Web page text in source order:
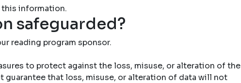
information.
safeguarded?
reading program sponsor.
to protect against the loss, misuse, or alteration of the
guarantee that loss, misuse, or alteration of data will not